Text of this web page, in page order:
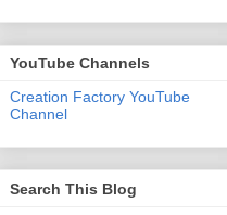
YouTube Channels
Creation Factory YouTube
Channel
Search This Blog